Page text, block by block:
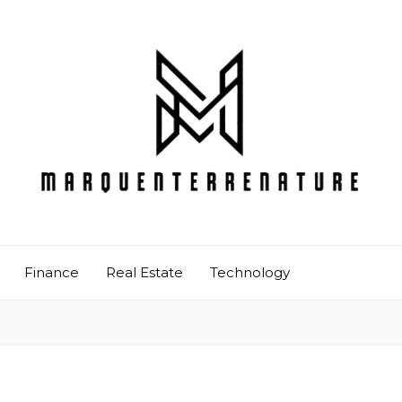
Finance Real Estate Technology